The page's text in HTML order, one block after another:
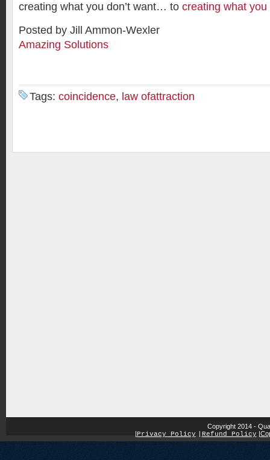
creating what you don’t want… to creating what you
Posted by Jill Ammon-Wexler
Amazing Solutions
Tags: coincidence, law ofattraction
Copyright 2014 -
|Privacy Policy Refund Policy |